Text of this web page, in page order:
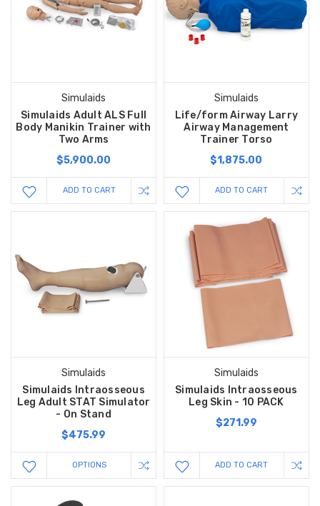
Simulaids
Simulaids Adult ALS Full
Body Manikin Trainer with
Two Arms
$5,900.00
ADD TO CART
Simulaids
Life/form Airway Larry
Airway Management
Trainer Torso
$1,875.00
ADD TO CART
Simulaids
Simulaids Intraosseous
Leg Adult STAT Simulator
- On Stand
$475.99
OPTIONS
Simulaids
Simulaids Intraosseous
Leg Skin - 10 PACK
$271.99
ADD TO CART